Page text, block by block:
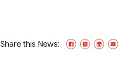
Share this News: Facebook
X/Twitter
LinkedIn
Email